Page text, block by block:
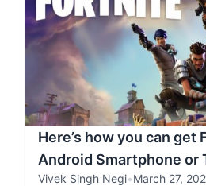
Here’s how you can get
Android Smartphone or
Vivek Singh Negi•March 27,